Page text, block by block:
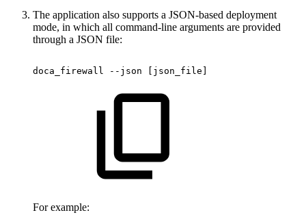
The application also supports a JSON-based deployment
mode, in which all command-line arguments are provided
through a JSON file:
doca_firewall --json [json_file]
For example: